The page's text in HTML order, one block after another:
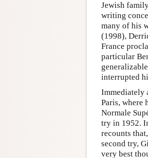
Jewish
writing
many of his
(1998),
France
particular
interrupted
Immediately
Paris, where
Normale
try in 1952.
recounts
second try,
very best